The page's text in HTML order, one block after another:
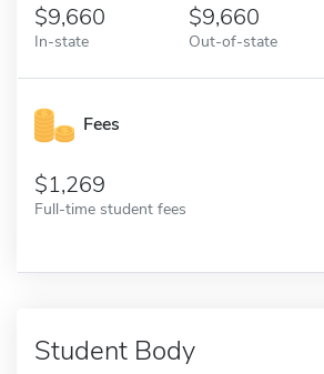
9,660
In-state
9,660
Out-of-state
Fees
1,269
Full-time student fees
Student Body